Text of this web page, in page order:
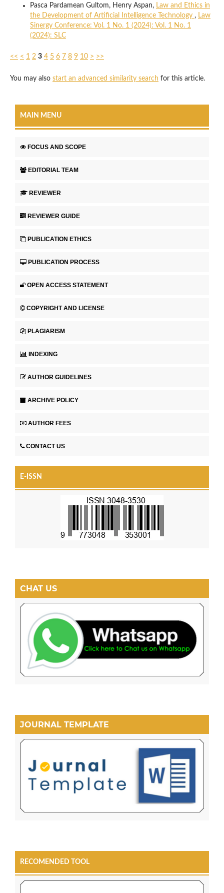
Pasca Pardamean Gultom, Henry Aspan, Law and Ethics in
the Development of Artificial Intelligence Technology , Law
Sinergy Conference: Vol. 1 No. 1 (2024): Vol. 1 No. 1
(2024): SLC
<< < 1 2 3 4 5 6 7 8 9 10 > >>
You may also start an advanced similarity search for this article.
MAIN MENU
FOCUS AND SCOPE
EDITORIAL TEAM
REVIEWER
REVIEWER GUIDE
PUBLICATION ETHICS
PUBLICATION PROCESS
OPEN ACCESS STATEMENT
COPYRIGHT AND LICENSE
PLAGIARISM
INDEXING
AUTHOR GUIDELINES
ARCHIVE POLICY
AUTHOR FEES
CONTACT US
E-ISSN
CHAT US
JOURNAL TEMPLATE
RECOMENDED TOOL